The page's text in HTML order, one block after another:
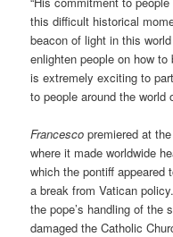
this difficult historical
beacon of light in this
enlighten people on how
is extremely exciting to
to people around the world
Francesco premiered at the
where it made worldwide
which the pontiff appeared
a break from Vatican
the pope’s handling of the
damaged the Catholic